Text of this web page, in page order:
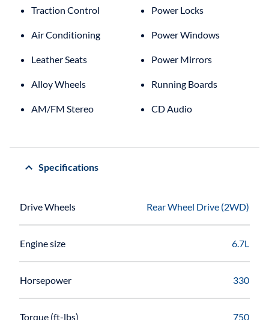
Traction Control Power Locks
Air Conditioning Power Windows
Leather Seats Power Mirrors
Alloy Wheels Running Boards
AM/FM Stereo CD Audio
Specifications
Drive Wheels Rear Wheel Drive (2WD)
Engine size 6.7L
Horsepower 330
Torque (ft-lbs) 750